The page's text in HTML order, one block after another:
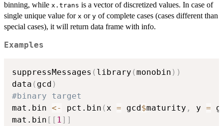
binning, while x.trans is a vector of discretized values. In case of
single unique value for x or y of complete cases (cases different than
special cases), it will return data frame with info.
Examples
suppressMessages ( library (monobin ) )
data ( gcd )
#binary target
mat.bin <- pct.bin (x = gcd$maturity , y =
mat.bin [ [ 1] ]